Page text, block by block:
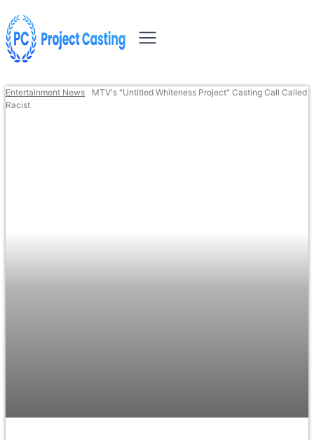
Entertainment News
MTV's "Untitled Whiteness Project" Casting Call Called
Racist